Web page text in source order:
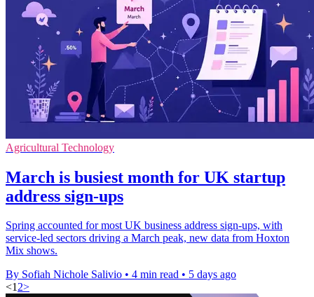
Agricultural Technology
March is busiest month for UK startup
address sign-ups
Spring accounted for most UK business address sign-ups, with
service-led sectors driving a March peak, new data from Hoxton
Mix shows.
By Sofiah Nichole Salivio • 4 min read • 5 days ago
<12>